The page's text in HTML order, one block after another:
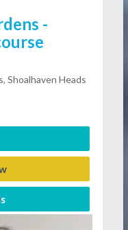
-
Shoalhaven Heads